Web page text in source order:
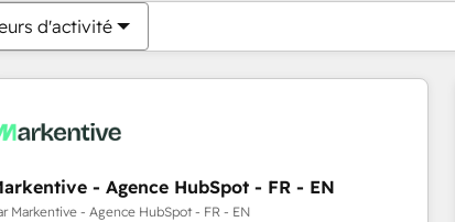
d'activité
- Agence HubSpot - FR - EN
Markentive - Agence HubSpot - FR - EN